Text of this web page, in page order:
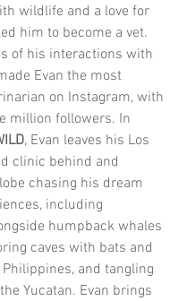
wildlife and a love for
him to become a vet.
of his interactions with
Evan the most
on Instagram, with
million followers. In
, Evan leaves his Los
clinic behind and
chasing his dream
including
humpback whales
caves with bats and
and tangling
Yucatan. Evan brings